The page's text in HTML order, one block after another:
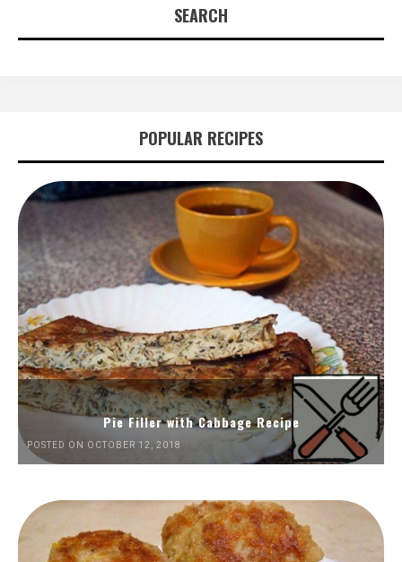
SEARCH
POPULAR RECIPES
Pie Filler with Cabbage Recipe
POSTED ON OCTOBER 12, 2018